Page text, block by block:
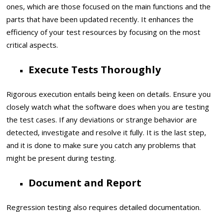
ones, which are those focused on the main functions and the
parts that have been updated recently. It enhances the
efficiency of your test resources by focusing on the most
critical aspects.
Execute Tests Thoroughly
Rigorous execution entails being keen on details. Ensure you
closely watch what the software does when you are testing
the test cases. If any deviations or strange behavior are
detected, investigate and resolve it fully. It is the last step,
and it is done to make sure you catch any problems that
might be present during testing.
Document and Report
Regression testing also requires detailed documentation.